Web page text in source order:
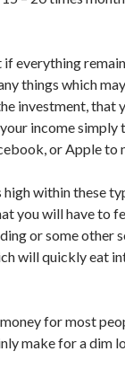
if everything
things which
investment, that
income simply
or Apple to
within these
you will have to
or some other
will quickly eat
for most
make for a dim